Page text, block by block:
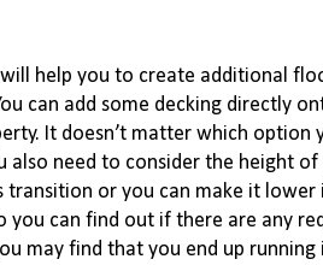
help you to create additional
can add some decking directly
It doesn’t matter which
need to consider the height
or you can make it
you can find out if there are any
may find that you end up